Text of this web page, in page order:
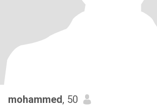
mohammed, 50